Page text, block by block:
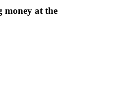
money at the